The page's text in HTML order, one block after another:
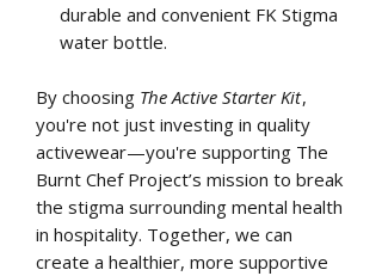
durable and convenient FK Stigma
water bottle.
By choosing The Active Starter Kit,
you're not just investing in quality
activewear—you're supporting The
Burnt Chef Project’s mission to break
the stigma surrounding mental health
in hospitality. Together, we can
create a healthier, more supportive